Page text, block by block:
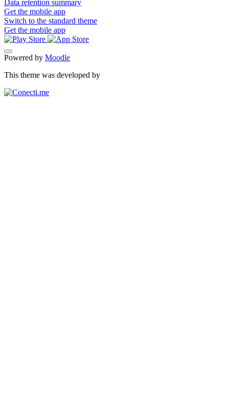
Data retention summary
Get the mobile app
Switch to the standard theme
Get the mobile app
Powered by Moodle
This theme was developed by